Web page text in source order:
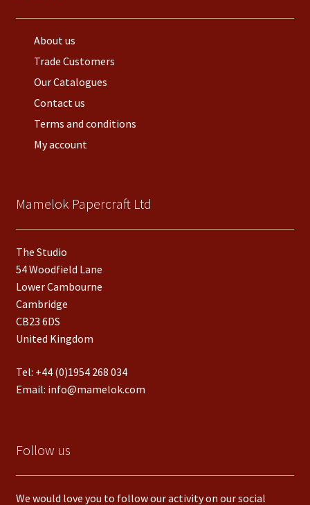
About us
Trade Customers
Our Catalogues
Contact us
Terms and conditions
My account
Mamelok Papercraft Ltd
The Studio
54 Woodfield Lane
Lower Cambourne
Cambridge
CB23 6DS
United Kingdom
Tel: +44 (0)1954 268 034
Email: info@mamelok.com
Follow us
We would love you to follow our activity on our social